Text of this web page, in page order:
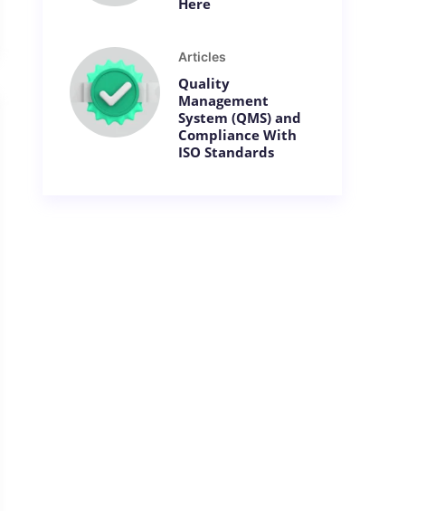
Here
Articles
Quality
Management
System (QMS) and
Compliance With
ISO Standards